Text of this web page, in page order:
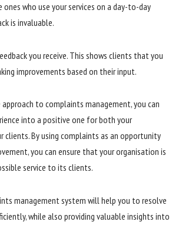
ones who use your services on a day-to-day
is invaluable.
you receive. This shows clients that you
improvements based on their input.
to complaints management, you can
into a positive one for both your
clients. By using complaints as an opportunity
you can ensure that your organisation is
service to its clients.
management system will help you to resolve
while also providing valuable insights into